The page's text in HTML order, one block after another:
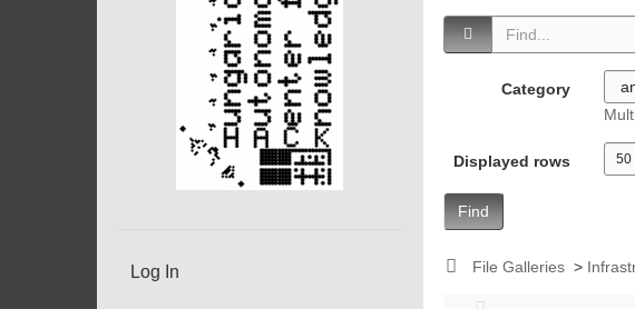
Category
Displayed rows
Find
File Galleries >
Log In